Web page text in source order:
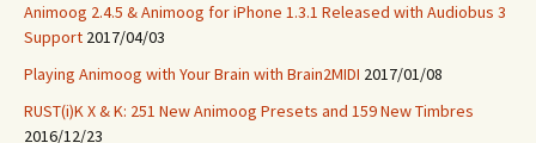
Animoog 2.4.5 & Animoog for iPhone 1.3.1 Released with Audiobus 3
Support 2017/04/03
Playing Animoog with Your Brain with Brain2MIDI 2017/01/08
RUST(i)K X & K: 251 New Animoog Presets and 159 New Timbres
2016/12/23